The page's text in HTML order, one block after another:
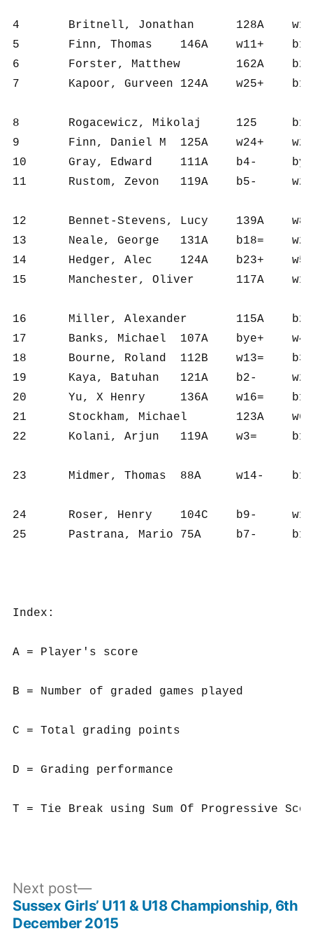
4	Britnell, Jonathan	128A	w10+	b17+	w3=	b13+	w1=	b2-	4	6	902	150	17.0
5	Finn, Thomas	146A	w11+	b14+	w8+	b1-	w3-	b12+	4	6	905	151	16.0
6	Forster, Matthew	162A	b21-	w15+	w16+	b8=	w18+	b1=	4	6	857	143	13.0
7	Kapoor, Gurveen	124A	w25+	b1-	w13-	b24+	w16+	b20+	4	6	813	136	12.0
8	Rogacewicz, Mikolaj	125	b12+	w21+	b5-	w6=	b9+	b3-	3½	6	900	150	14.5
9	Finn, Daniel M	125A	w24+	w2-	b21+	b3=	w8-	b16+	3½	6	827	138	12.5
10	Gray, Edward	111A	b4-	bye+	w14+	b2-	w13+	w11=	3½	5	653	131	11.5
11	Rustom, Zevon	119A	b5-	w25+	b12-	b23+	w14+	b10=	3½	6	737	123	10.5
12	Bennet-Stevens, Lucy	139A	w8-	b24+	w11+	b19+	w2-	w5-	3	6	770	128	12.0
13	Neale, George	131A	b18=	w20=	b7+	w4-	b10-	b17+	3	6	718	120	10.5
14	Hedger, Alec	124A	b23+	w5-	b10-	w21+	b11-	w18+	3	6	699	117	10.0
15	Manchester, Oliver	117A	w1-	b6-	b18-	w22+	b25+	w24+	3	6	712	119	6.0
16	Miller, Alexander	115A	b20=	w22+	b6-	w17+	b7-	w9-	2½	6	716	119	11.0
17	Banks, Michael	107A	bye+	w4-	b20=	b16-	w24+	w13-	2½	5	514	103	10.0
18	Bourne, Roland	112B	w13=	b3-	w15+	w20+	b6-	b14-	2½	6	762	127	10.0
19	Kaya, Batuhan	121A	b2-	w23+	b22+	w12-	b20-	w21=	2½	6	710	118	9.5
20	Yu, X Henry	136A	w16=	b13=	w17=	b18-	w19+	w7-	2½	6	660	110	9.5
21	Stockham, Michael	123A	w6+	b8-	w9-	b14-	w23+	b19=	2½	6	695	116	8.5
22	Kolani, Arjun	119A	w3=	b16-	w19-	b15-	bye+	w25+	2½	5	487	97	6.0
23	Midmer, Thomas	88A	w14-	b19-	bye+	w11-	b21-	bye=	1½	4	287	72	4.5
24	Roser, Henry	104C	b9-	w12-	b25+	w7-	b17-	b15-	1	6	487	81	4.0
25	Pastrana, Mario	75A	b7-	b11-	w24-	bye+	w15-	b22-	1	5	314	63	3.0
Index:
A = Player's score
B = Number of graded games played
C = Total grading points
D = Grading performance
Post
Next post
Next
post:
Sussex Girls’ U11 & U18 Championship, 6th
December 2015